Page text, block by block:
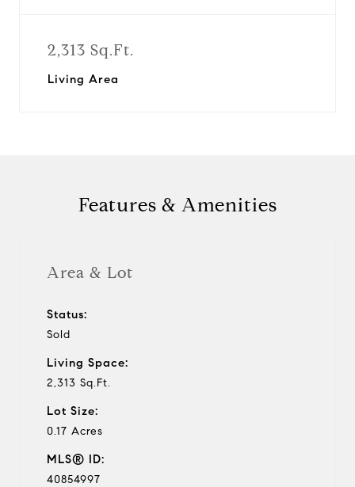
2,313 Sq.Ft.
Living Area
Features & Amenities
Area & Lot
Status:
Sold
Living Space:
2,313 Sq.Ft.
Lot Size:
0.17 Acres
MLS® ID:
40854997